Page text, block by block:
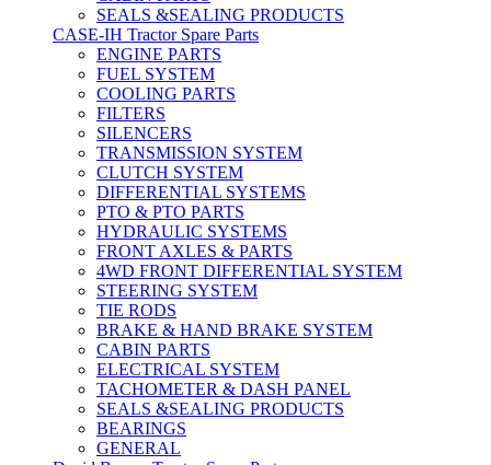
SEALS &SEALING PRODUCTS
CASE-IH Tractor Spare Parts
ENGINE PARTS
FUEL SYSTEM
COOLING PARTS
FILTERS
SILENCERS
TRANSMISSION SYSTEM
CLUTCH SYSTEM
DIFFERENTIAL SYSTEMS
PTO & PTO PARTS
HYDRAULIC SYSTEMS
FRONT AXLES & PARTS
4WD FRONT DIFFERENTIAL SYSTEM
STEERING SYSTEM
TIE RODS
BRAKE & HAND BRAKE SYSTEM
CABIN PARTS
ELECTRICAL SYSTEM
TACHOMETER & DASH PANEL
SEALS &SEALING PRODUCTS
BEARINGS
GENERAL